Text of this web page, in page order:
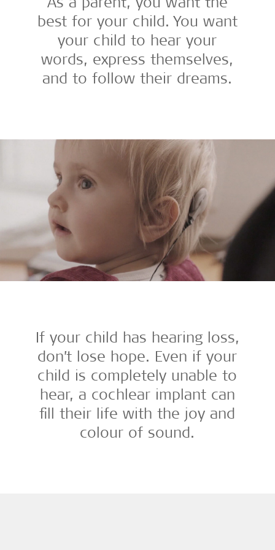
As a parent, you want the
best for your child. You want
your child to hear your
words, express themselves,
and to follow their dreams.
If your child has hearing loss,
don’t lose hope. Even if your
child is completely unable to
hear, a cochlear implant can
fill their life with the joy and
colour of sound.